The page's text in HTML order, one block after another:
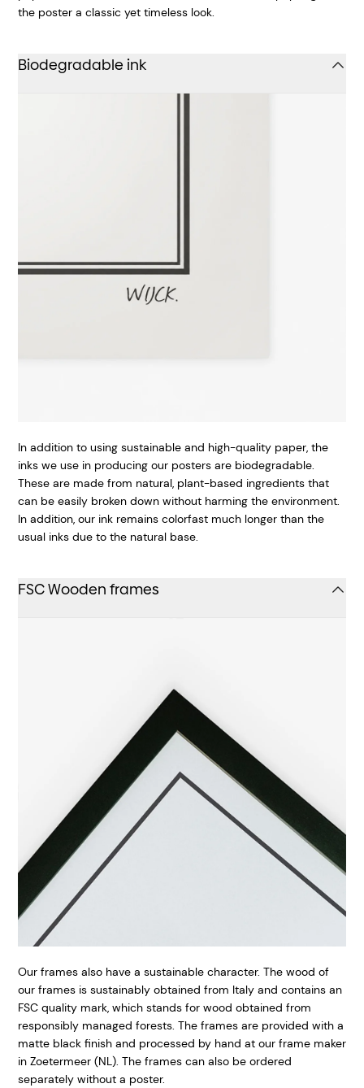
the poster a classic yet timeless look.
Biodegradable ink
In addition to using sustainable and high-quality paper, the
inks we use in producing our posters are biodegradable.
These are made from natural, plant-based ingredients that
can be easily broken down without harming the environment.
In addition, our ink remains colorfast much longer than the
usual inks due to the natural base.
FSC Wooden frames
Our frames also have a sustainable character. The wood of
our frames is sustainably obtained from Italy and contains an
FSC quality mark, which stands for wood obtained from
responsibly managed forests. The frames are provided with a
matte black finish and processed by hand at our frame maker
in Zoetermeer (NL). The frames can also be ordered
separately without a poster.